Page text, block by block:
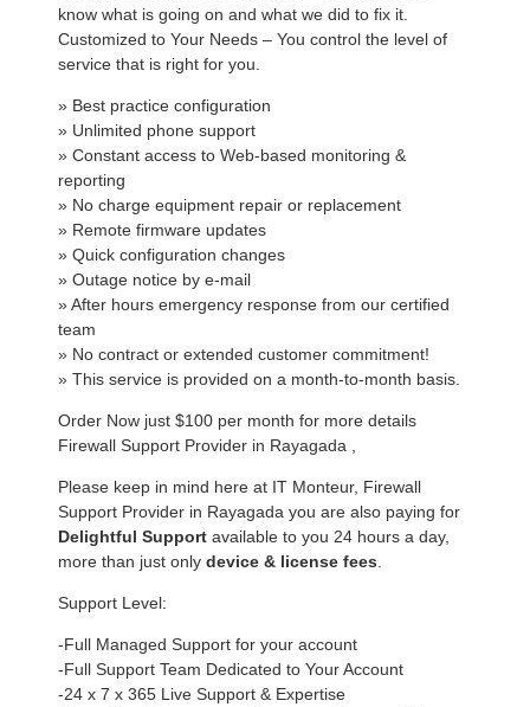
know what is going on and what we did to fix it.
Customized to Your Needs – You control the level of
service that is right for you.
» Best practice configuration
» Unlimited phone support
» Constant access to Web-based monitoring &
reporting
» No charge equipment repair or replacement
» Remote firmware updates
» Quick configuration changes
» Outage notice by e-mail
» After hours emergency response from our certified
team
» No contract or extended customer commitment!
» This service is provided on a month-to-month basis.
Order Now just $100 per month for more details
Firewall Support Provider in Rayagada ,
Please keep in mind here at IT Monteur, Firewall
Support Provider in Rayagada you are also paying for
Delightful Support available to you 24 hours a day,
more than just only device & license fees
Support Level:
-Full Managed Support for your account
-Full Support Team Dedicated to Your Account
-24 x 7 x 365 Live Support & Expertise